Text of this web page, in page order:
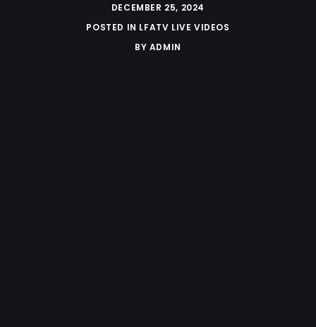
DECEMBER 25, 2024
POSTED IN LFATV LIVE VIDEOS
BY ADMIN